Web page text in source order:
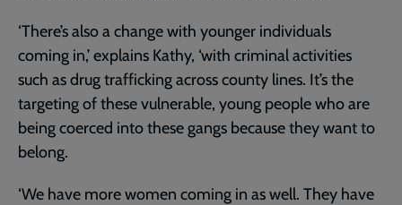
‘There’s also a change with younger individuals
coming in,’ explains Kathy, ‘with criminal activities
such as drug trafficking across county lines. It’s the
targeting of these vulnerable, young people who are
being coerced into these gangs because they want to
belong.
‘We have more women coming in as well. They have